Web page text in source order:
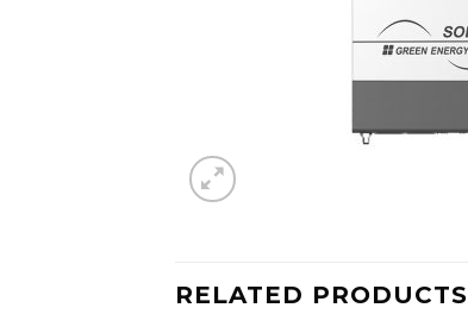
RELATED PRODUCTS